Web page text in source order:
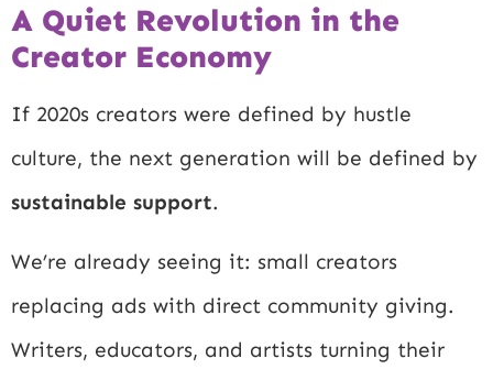
A Quiet Revolution in the
Creator Economy
If 2020s creators were defined by hustle
culture, the next generation will be defined by
sustainable support.
We’re already seeing it: small creators
replacing ads with direct community giving.
Writers, educators, and artists turning their